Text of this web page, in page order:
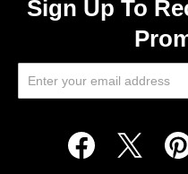
Sign Up To